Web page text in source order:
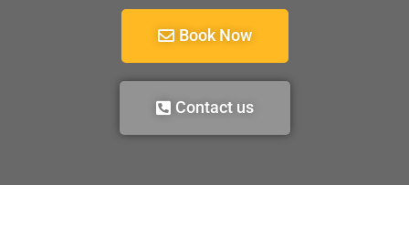
Book Now
Contact us